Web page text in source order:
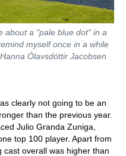
about a "pale blue dot" in a
myself once in a while
Ólavsdóttir Jacobsen
clearly not going to be an
than the previous year.
Julio Granda Zuniga,
top 100 player. Apart from
overall was higher than